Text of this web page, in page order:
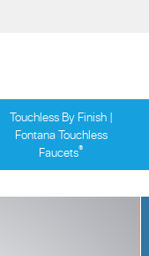
Touchless By Finish |
Fontana Touchless
Faucets®